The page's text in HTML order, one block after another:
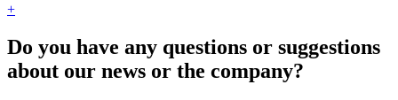
+
Do you have any questions or suggestions
about our news or the company?